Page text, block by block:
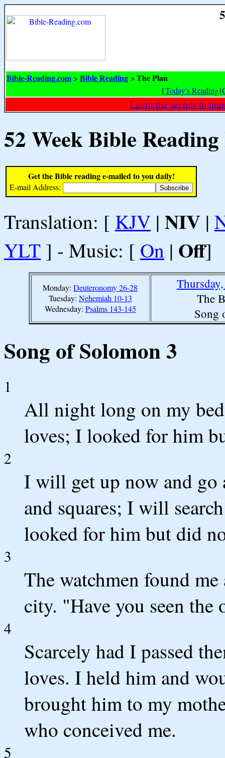
Bible-Reading.com > Bible Reading > The Plan
[Today's Reading|
Learn the secrets to
52 Week Bible
Get the Bible reading e-mailed to you daily!
E-mail Address:
Translation: [ KJV | NIV |
YLT ] - Music: [ On | Off]
Monday: Deuteronomy 26-28
Tuesday: Nehemiah 10-13
Wednesday: Psalms 143-145
The
Song
Song of Solomon 3
1
All night long on my
loves; I looked for him
2
I will get up now and go
and squares; I will
looked for him but did
3
The watchmen found
city. "Have you seen the
4
Scarcely had I passed
loves. I held him and
brought him to my
who conceived me.
5